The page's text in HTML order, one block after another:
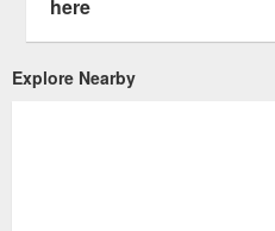
here
Explore Nearby